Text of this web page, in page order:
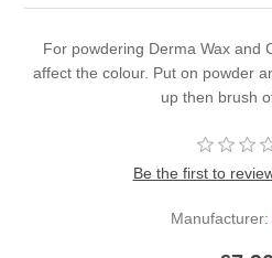
For powdering Derma Wax and
affect the colour. Put on powder
up then brush
Be the first to
Manufacturer: